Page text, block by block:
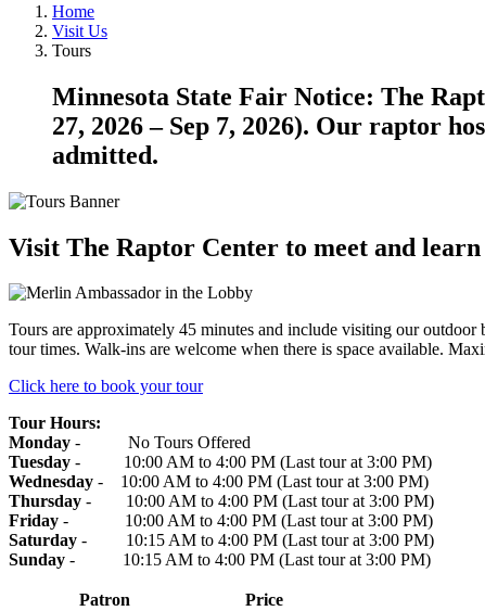
Home
Visit Us
Tours
Minnesota State Fair Notice: The
27, 2026 – Sep 7, 2026). Our raptor
admitted.
Visit The Raptor Center to meet and
Tours are approximately 45 minutes and include visiting our outdoor
tour times. Walk-ins are welcome when there is space available.
Click here to book your tour
Tour Hours:
Monday - No Tours Offered
Tuesday - 10:00 AM to 4:00 PM (Last tour at 3:00 PM)
Wednesday - 10:00 AM to 4:00 PM (Last tour at 3:00 PM)
Thursday - 10:00 AM to 4:00 PM (Last tour at 3:00 PM)
Friday - 10:00 AM to 4:00 PM (Last tour at 3:00 PM)
Saturday - 10:15 AM to 4:00 PM (Last tour at 3:00 PM)
Sunday - 10:15 AM to 4:00 PM (Last tour at 3:00 PM)
Patron
Price